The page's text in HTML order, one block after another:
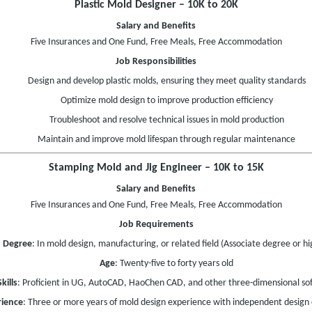
Plastic Mold Designer – 10K to 20K
Salary and Benefits
Five Insurances and One Fund, Free Meals, Free Accommodation
Job Responsibilities
Design and develop plastic molds, ensuring they meet quality standards
Optimize mold design to improve production efficiency
Troubleshoot and resolve technical issues in mold production
Maintain and improve mold lifespan through regular maintenance
Stamping Mold and Jig Engineer – 10K to 15K
Salary and Benefits
Five Insurances and One Fund, Free Meals, Free Accommodation
Job Requirements
Degree: In mold design, manufacturing, or related field (Associate degree or
Age: Twenty-five to forty years old
: Proficient in UG, AutoCAD, HaoChen CAD, and other three-dimensional
: Three or more years of mold design experience with independent design